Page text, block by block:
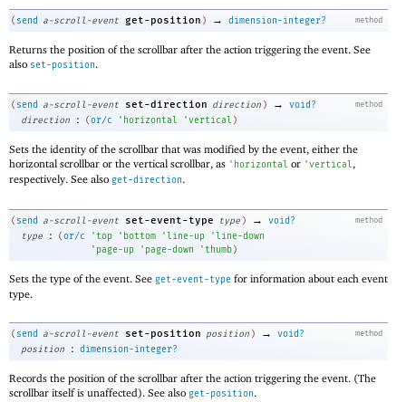
method
( send a-scroll-event get-position ) → dimension-integer?
Returns the position of the scrollbar after the action triggering the event. See
also set-position.
method
( send a-scroll-event set-direction direction ) →
void?
direction
: ( or/c ' horizontal 'vertical )
Sets the identity of the scrollbar that was modified by the event, either the
horizontal scrollbar or the vertical scrollbar, as ' horizontal or 'vertical,
respectively. See also get-direction.
method
( send a-scroll-event set-event-type type ) →
void?
type
: (or/c 'top ' bottom 'line-up 'line-down
' page-up ' page-down 'thumb)
Sets the type of the event. See get-event-type for information about each event
type.
method
( send a-scroll-event set-position position ) →
void?
position
: dimension-integer?
Records the position of the scrollbar after the action triggering the event. (The
scrollbar itself is unaffected). See also get-position.